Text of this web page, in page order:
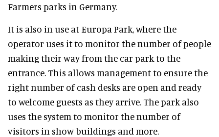
Farmers parks in Germany.
It is also in use at Europa Park, where the
operator uses it to monitor the number of people
making their way from the car park to the
entrance. This allows management to ensure the
right number of cash desks are open and ready
to welcome guests as they arrive. The park also
uses the system to monitor the number of
visitors in show buildings and more.